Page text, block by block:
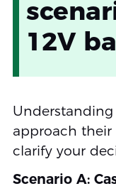
12V
approach
clarify your
Scenario A: